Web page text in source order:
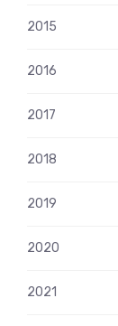
2015
2016
2017
2018
2019
2020
2021